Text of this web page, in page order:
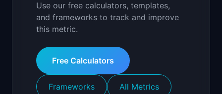
Use our free calculators, templates,
and frameworks to track and improve
this metric.
Free Calculators
Frameworks All Metrics